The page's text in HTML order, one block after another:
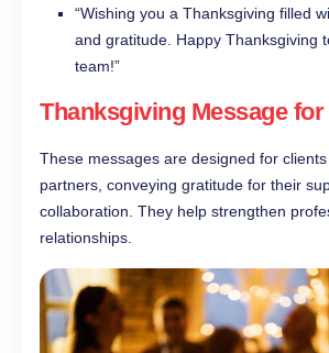
“Wishing you a Thanksgiving filled
and gratitude. Happy Thanksgiving
team!”
Thanksgiving Message
These messages are designed for
partners, conveying gratitude for their
collaboration. They help strengthen
relationships.